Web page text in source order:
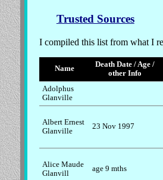
Trusted Sources
I compiled this list from what I
Name
Death Date / Age /
other Info
Adolphus
Glanville
Albert Ernest
Glanville
23 Nov 1997
Alice Maude
Glanvill
age 9 mths